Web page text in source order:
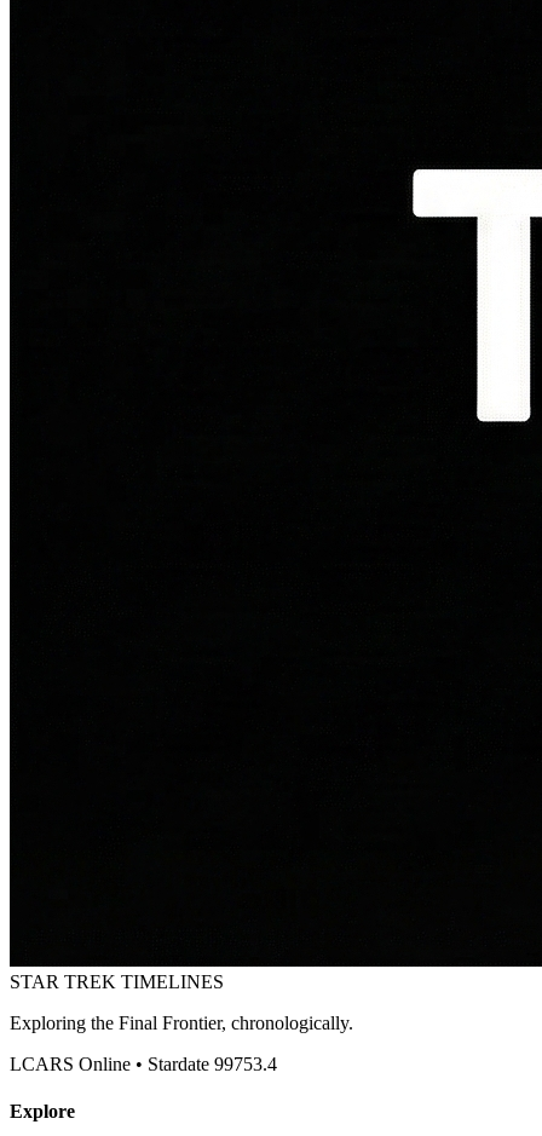
STAR TREK TIMELINES
Exploring the Final Frontier, chronologically.
LCARS Online • Stardate 99753.4
Explore